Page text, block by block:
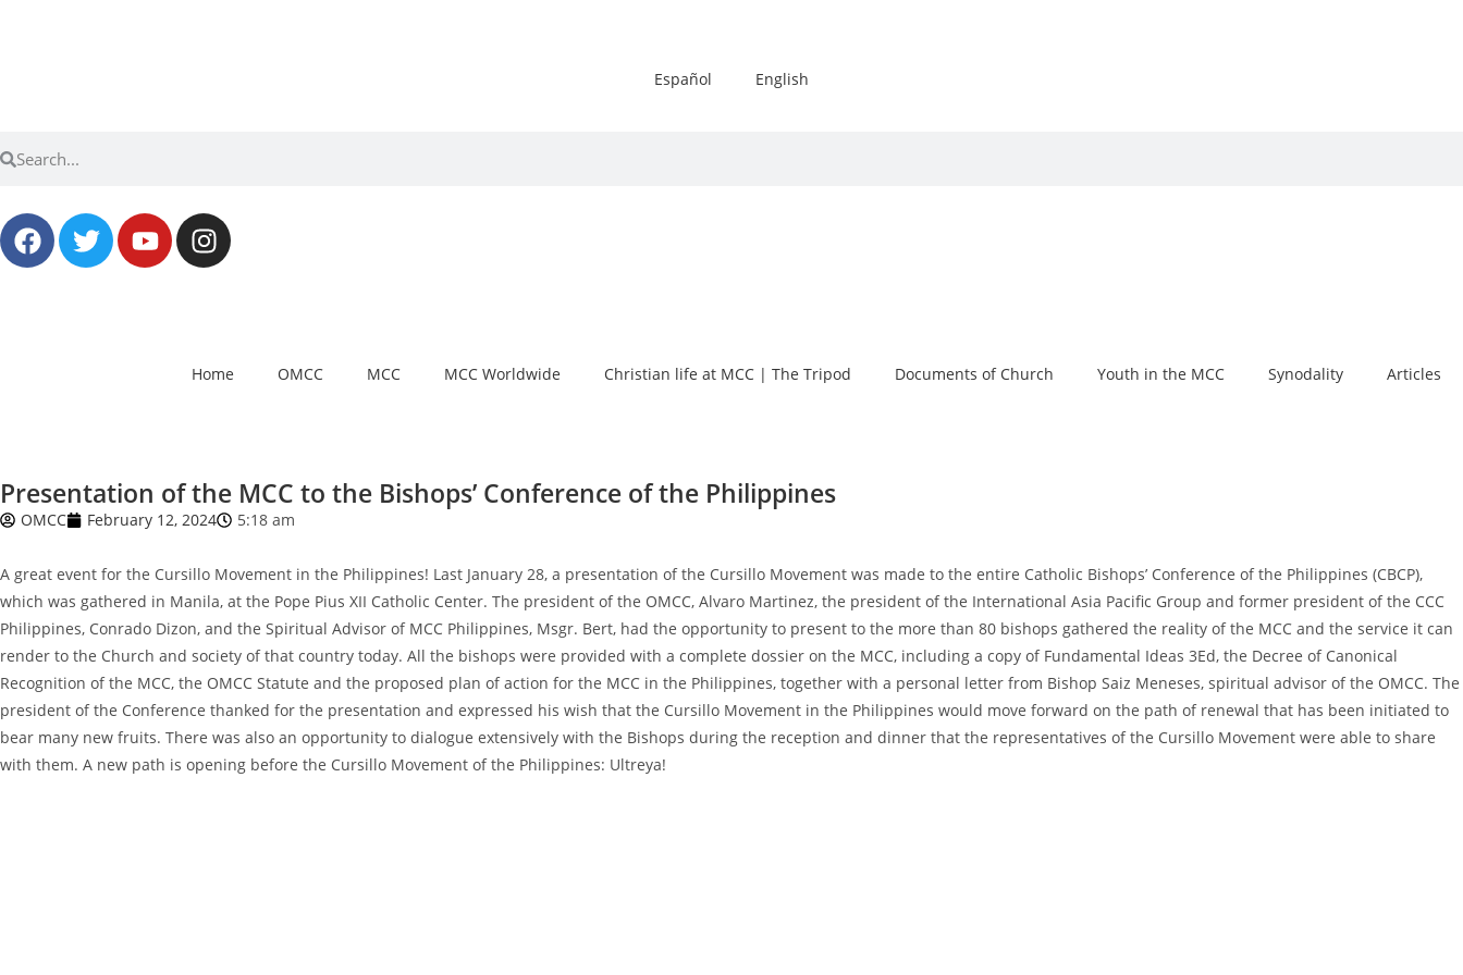
Español English
Home OMCC MCC MCC Worldwide Christian life at MCC | The Tripod Documents of Church Youth in the MCC Synodality Articles
Presentation of the MCC to the Bishops’ Conference of the Philippines
OMCC February 12, 2024 5:18 am
A great event for the Cursillo Movement in the Philippines! Last January 28, a presentation of the Cursillo Movement was made to the entire Catholic Bishops’ Conference of the Philippines (CBCP),
which was gathered in Manila, at the Pope Pius XII Catholic Center. The president of the OMCC, Alvaro Martinez, the president of the International Asia Pacific Group and former president of the CCC
Philippines, Conrado Dizon, and the Spiritual Advisor of MCC Philippines, Msgr. Bert, had the opportunity to present to the more than 80 bishops gathered the reality of the MCC and the service it can
render to the Church and society of that country today. All the bishops were provided with a complete dossier on the MCC, including a copy of Fundamental Ideas 3Ed, the Decree of Canonical
Recognition of the MCC, the OMCC Statute and the proposed plan of action for the MCC in the Philippines, together with a personal letter from Bishop Saiz Meneses, spiritual advisor of the OMCC. The
president of the Conference thanked for the presentation and expressed his wish that the Cursillo Movement in the Philippines would move forward on the path of renewal that has been initiated to
bear many new fruits. There was also an opportunity to dialogue extensively with the Bishops during the reception and dinner that the representatives of the Cursillo Movement were able to share
with them. A new path is opening before the Cursillo Movement of the Philippines: Ultreya!